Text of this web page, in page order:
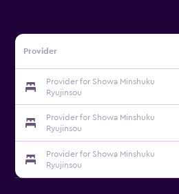
Provider
Provider for Showa Minshuku
Ryujinsou
Provider for Showa Minshuku
Ryujinsou
Provider for Showa Minshuku
Ryujinsou